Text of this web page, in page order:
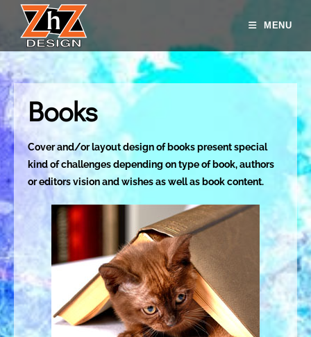
MENU
Books
Cover and/or layout design of books present special
kind of challenges depending on type of book, authors
or editors vision and wishes as well as book content.